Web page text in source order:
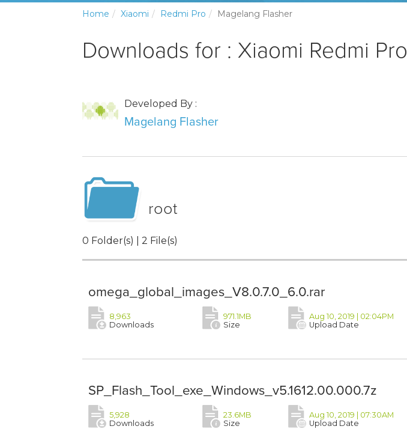
Home Xiaomi Redmi Pro Magelang Flasher
Downloads for : Xiaomi Redmi Pro
Developed By :
Magelang Flasher
root
0 Folder(s) | 2 File(s)
omega_global_images_V8.0.7.0_6.0.rar
8,963
Downloads
971.1MB
Size
Aug 10, 2019 | 02:04PM
Upload Date
SP_Flash_Tool_exe_Windows_v5.1612.00.000.7z
5,928
Downloads
23.6MB
Size
Aug 10, 2019 | 07:30AM
Upload Date